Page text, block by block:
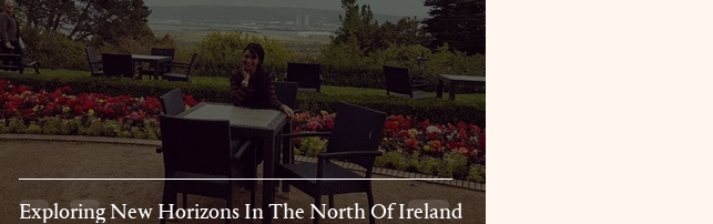
Exploring New Horizons In The North Of Ireland